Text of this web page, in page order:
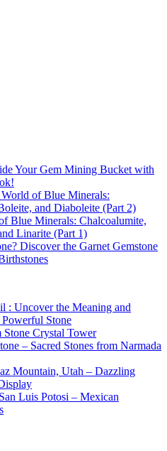
Your Gem Mining Bucket with
of Blue Minerals:
and Diaboleite (Part 2)
Blue Minerals: Chalcoalumite,
Linarite (Part 1)
Discover the Garnet Gemstone
: Uncover the Meaning and
Stone
Stone Crystal Tower
– Sacred Stones from Narmada
Mountain, Utah – Dazzling
Luis Potosi – Mexican